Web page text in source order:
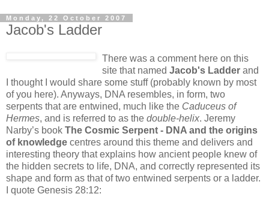
Monday, 22 October 2007
Jacob's Ladder
There was a comment here on this
site that named Jacob's Ladder and
I thought I would share some stuff (probably known by most
of you here). Anyways, DNA resembles, in form, two
serpents that are entwined, much like the Caduceus of
Hermes, and is referred to as the double-helix. Jeremy
Narby’s book The Cosmic Serpent - DNA and the origins
of knowledge centres around this theme and delivers and
interesting theory that explains how ancient people knew of
the hidden secrets to life, DNA, and correctly represented its
shape and form as that of two entwined serpents or a ladder.
I quote Genesis 28:12: